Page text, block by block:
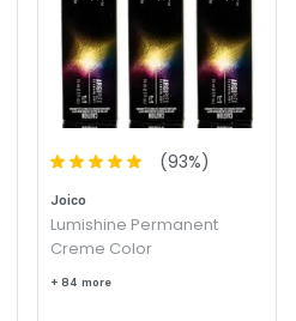
(93%)
Joico
Lumishine Permanent
Creme Color
+ 84 more